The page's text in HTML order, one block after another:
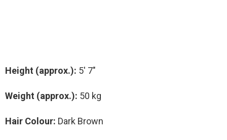
Height (approx.): 5′ 7″
Weight (approx.): 50 kg
Hair Colour: Dark Brown